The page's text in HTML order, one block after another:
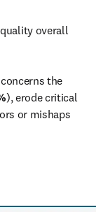
overall
the
), erode critical
or mishaps